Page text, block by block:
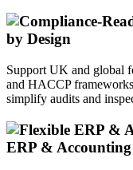
by Design
Support UK and global
and HACCP
simplify audits and
ERP &